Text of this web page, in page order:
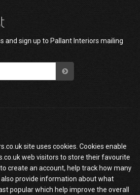
and sign up to Pallant Interiors mailing
site uses cookies. Cookies enable
web visitors to store their favourite
create an account, help track how many
provide information about what
popular which help improve the overall